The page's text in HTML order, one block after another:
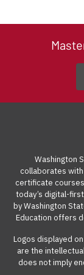
page. From
link to see
Many
gives
View our
the start date.
can withdraw
week through
sessions are
be accessed
connection on
certificate
professionals
industry-
Washington
collaborates
certificate
today’s digital-
by Washington
Education offers
Logos displayed
are the
does not imply